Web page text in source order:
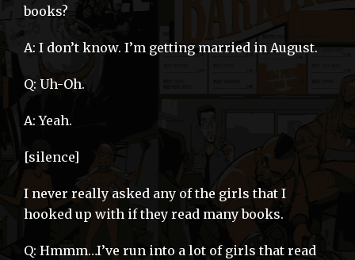
books?
A: I don’t know. I’m getting married in August.
Q: Uh-Oh.
A: Yeah.
[silence]
I never really asked any of the girls that I
hooked up with if they read many books.
Q: Hmmm…I’ve run into a lot of girls that read